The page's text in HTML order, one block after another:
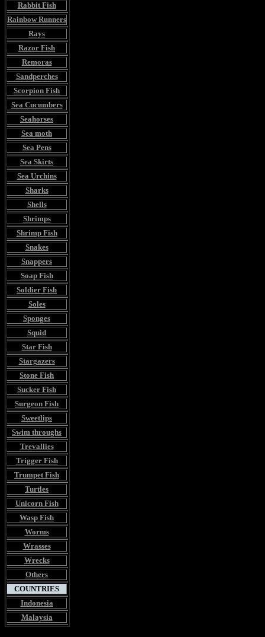
Rabbit Fish
Rainbow Runners
Rays
Razor Fish
Remoras
Sandperches
Scorpion Fish
Sea Cucumbers
Seahorses
Sea moth
Sea Pens
Sea Skirts
Sea Urchins
Sharks
Shells
Shrimps
Shrimp Fish
Snakes
Snappers
Soap Fish
Soldier Fish
Soles
Sponges
Squid
Star Fish
Stargazers
Stone Fish
Sucker Fish
Surgeon Fish
Sweetlips
Swim throughs
Trevallies
Trigger Fish
Trumpet Fish
Turtles
Unicorn Fish
Wasp Fish
Worms
Wrasses
Wrecks
Others
COUNTRIES
Indonesia
Malaysia